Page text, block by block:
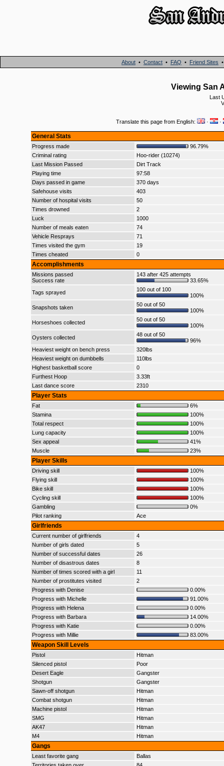
About • Contact • FAQ • Friend Sites
Viewing San
Last
Translate this page from English: · ·
General Stats
Progress made
96.79%
Criminal rating
Hoo-rider (10274)
Last Mission Passed
Dirt Track
Playing time
97:58
Days passed in game
370 days
Safehouse visits
403
Number of hospital visits
50
Times drowned
2
Luck
1000
Number of meals eaten
74
Vehicle Resprays
71
Times visited the gym
19
Times cheated
0
Accomplishments
Missions passed
Success rate
143 after 425 attempts
33.65%
Tags sprayed
100 out of 100
100%
Snapshots taken
50 out of 50
100%
Horseshoes collected
50 out of 50
100%
Oysters collected
48 out of 50
96%
Heaviest weight on bench press
320lbs
Heaviest weight on dumbbells
110lbs
Highest basketball score
0
Furthest Hoop
3.33ft
Last dance score
2310
Player Stats
Fat
6%
Stamina
100%
Total respect
100%
Lung capacity
100%
Sex appeal
41%
Muscle
23%
Player Skills
Driving skill
100%
Flying skill
100%
Bike skill
100%
Cycling skill
100%
Gambling
0%
Pilot ranking
Ace
Girlfriends
Current number of girlfriends
4
Number of girls dated
5
Number of successful dates
26
Number of disastrous dates
8
Number of times scored with a girl
11
Number of prostitutes visited
2
Progress with Denise
0.00%
Progress with Michelle
91.00%
Progress with Helena
0.00%
Progress with Barbara
14.00%
Progress with Katie
0.00%
Progress with Millie
83.00%
Weapon Skill Levels
Pistol
Hitman
Silenced pistol
Poor
Desert Eagle
Gangster
Shotgun
Gangster
Sawn-off shotgun
Hitman
Combat shotgun
Hitman
Machine pistol
Hitman
SMG
Hitman
AK47
Hitman
M4
Hitman
Gangs
Least favorite gang
Ballas